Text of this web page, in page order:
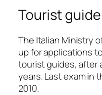
Tourist
The Italian Ministry
up for applications
tourist guides, after
years. Last exam in
2010.